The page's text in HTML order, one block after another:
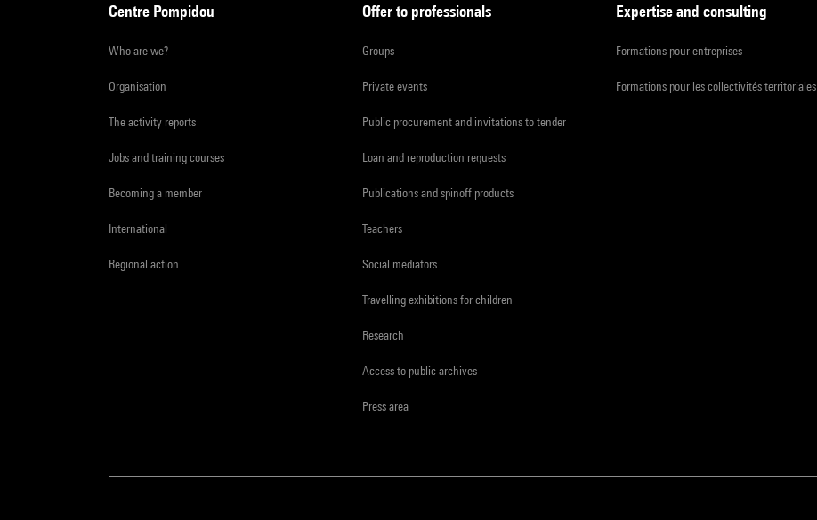
Centre Pompidou
Who are we?
Organisation
The activity reports
Jobs and training courses
Becoming a member
International
Regional action
Offer to professionals
Groups
Private events
Public procurement and invitations to tender
Loan and reproduction requests
Publications and spinoff products
Teachers
Social mediators
Travelling exhibitions for children
Research
Access to public archives
Press area
Expertise and consulting
Formations pour entreprises
Formations pour les collectivités territoriales